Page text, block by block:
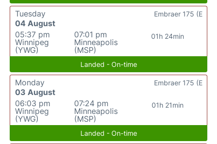
Tuesday
04 August
05:37 pm
Winnipeg
(YWG)
07:01 pm
Minneapolis
(MSP)
01h 24min
Embraer 175 (E
Landed - On-time
Monday
03 August
06:03 pm
Winnipeg
(YWG)
07:24 pm
Minneapolis
(MSP)
01h 21min
Embraer 175 (E
Landed - On-time